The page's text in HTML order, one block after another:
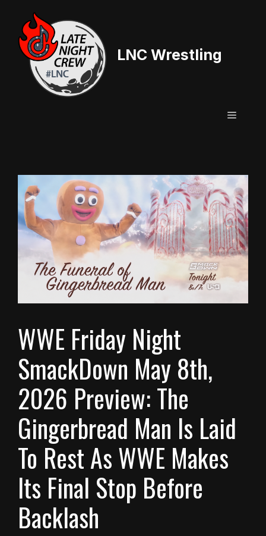
content
LNC Wrestling
Menu
WWE Friday Night
SmackDown May 8th,
2026 Preview: The
Gingerbread Man Is Laid
To Rest As WWE Makes
Its Final Stop Before
Backlash